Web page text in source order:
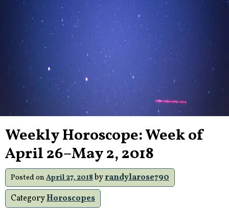
Weekly Horoscope: Week of
April 26–May 2, 2018
Posted on April 27, 2018byrandylarose790
CategoryHoroscopes